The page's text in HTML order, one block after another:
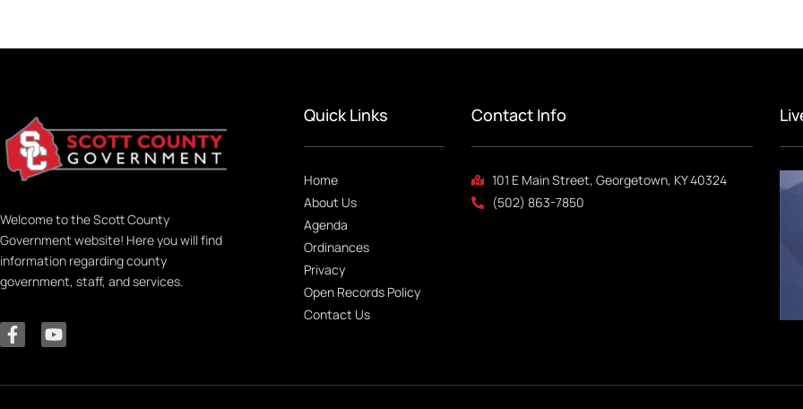
Welcome to the Scott County
Government website! Here you will find
information regarding county
government, staff, and services.
Quick Links
Home
About Us
Agenda
Ordinances
Privacy
Open Records Policy
Contact Us
Contact Info
101 E Main Street, Georgetown, KY 40324
(502) 863-7850